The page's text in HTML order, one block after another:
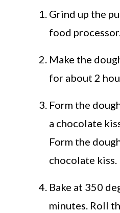
Grind up the
food
Make the
for about 2
Form the
a chocolate
Form the
chocolate kiss.
Bake at 350
minutes. Roll